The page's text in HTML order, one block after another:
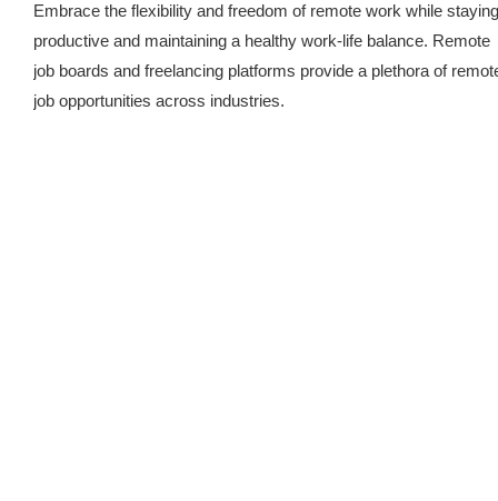
Embrace the flexibility and freedom of remote work while staying
productive and maintaining a healthy work-life balance. Remote
job boards and freelancing platforms provide a plethora of
job opportunities across industries.